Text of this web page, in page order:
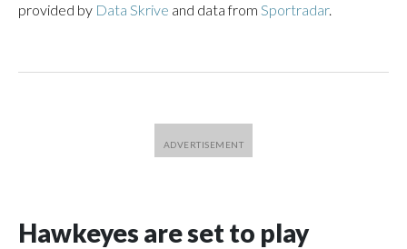
provided by Data Skrive and data from Sportradar.
Hawkeyes are set to play